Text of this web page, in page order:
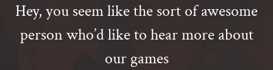
Hey, you seem like the sort of awesome
person who’d like to hear more about
our games